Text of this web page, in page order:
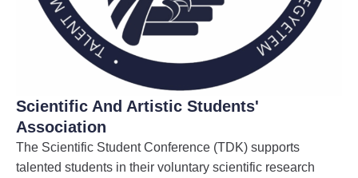
Scientific And Artistic Students'
Association
The Scientific Student Conference (TDK) supports
talented students in their voluntary scientific research